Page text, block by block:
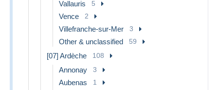
Vallauris 5
Vence 2
Villefranche-sur-Mer 3
Other & unclassified 59
[07] Ardèche 108
Annonay 3
Aubenas 1